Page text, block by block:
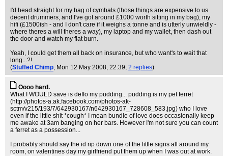
I'd head straight for my bag of cymbals (those things are expensive to us
decent drummers, and I've got around £1000 worth sitting in my bag), my
hifi (£1500ish - and I don't care if it weighs a tonne and is utterly unwieldly -
where theres a will theres a way), my laptop and my wallet, then dash out
the door and watch my flat burn.
Yeah, I could get them all back on insurance, but who want's to wait that
long...?!
(Stuffed Chimp, Mon 12 May 2008, 22:39, 2 replies)
Oooo hard.
What I WOULD save is deffo my pudding... pudding is my pet ferret
(http://photos-a.ak.facebook.com/photos-ak-
sctm/v215/193/7/642930167/n642930167_728608_583.jpg) who I love
even if the little shit *cough* I mean bundle of love does occasionally keep
me awake at 3am banging on her bars. However I'm not sure you can count
a ferret as a possession...
I probably should say the id rip down one of the little signs all around my
room, on valentines day my girlfriend put them up when I was out at work.